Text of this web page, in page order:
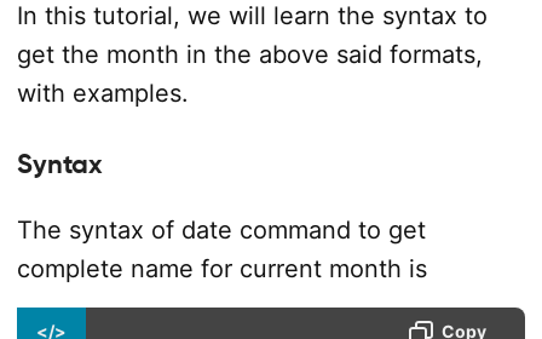
In this tutorial, we will learn the syntax to
get the month in the above said formats,
with examples.
Syntax
The syntax of date command to get
complete name for current month is
</> Copy